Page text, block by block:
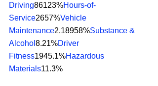
Driving86123%Hours-of-
Service2657%Vehicle
Maintenance2,18958%Substance &
Alcohol 8.21%Driver
Fitness1945.1%Hazardous
Materials11.3%